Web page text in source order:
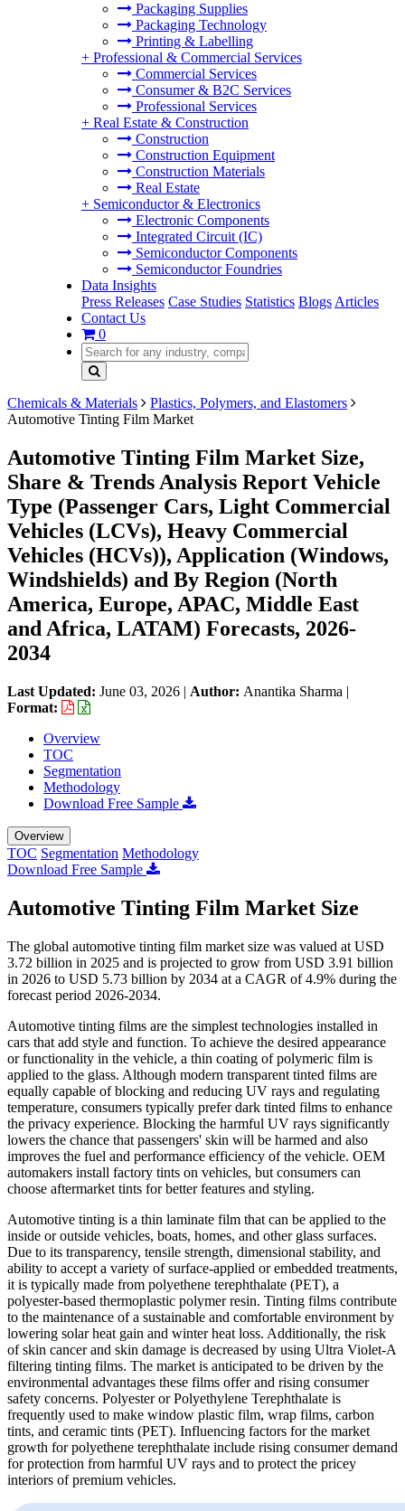
Packaging Supplies
Packaging Technology
Printing & Labelling
+ Professional & Commercial Services
Commercial Services
Consumer & B2C Services
Professional Services
+ Real Estate & Construction
Construction
Construction Equipment
Construction Materials
Real Estate
+ Semiconductor & Electronics
Electronic Components
Integrated Circuit (IC)
Semiconductor Components
Semiconductor Foundries
Data Insights
Press Releases Case Studies Statistics Blogs Articles
Contact Us
0
Chemicals & Materials
Plastics, Polymers, and Elastomers
Automotive Tinting Film Market
Automotive Tinting Film Market Size,
Share & Trends Analysis Report Vehicle
Type (Passenger Cars, Light Commercial
Vehicles (LCVs), Heavy Commercial
Vehicles (HCVs)), Application (Windows,
Windshields) and By Region (North
America, Europe, APAC, Middle East
and Africa, LATAM) Forecasts, 2026-
2034
Last Updated: June 03, 2026 | Author: Anantika Sharma |
Format:
Overview
TOC
Segmentation
Methodology
Download Free Sample
Overview
TOC Segmentation Methodology
Download Free Sample
Automotive Tinting Film Market Size
The global automotive tinting film market size was valued at USD
3.72 billion in 2025 and is projected to grow from USD 3.91 billion
in 2026 to USD 5.73 billion by 2034 at a CAGR of 4.9% during the
forecast period 2026-2034.
Automotive tinting films are the simplest technologies installed in
cars that add style and function. To achieve the desired appearance
or functionality in the vehicle, a thin coating of polymeric film is
applied to the glass. Although modern transparent tinted films are
equally capable of blocking and reducing UV rays and regulating
temperature, consumers typically prefer dark tinted films to enhance
the privacy experience. Blocking the harmful UV rays significantly
lowers the chance that passengers' skin will be harmed and also
improves the fuel and performance efficiency of the vehicle. OEM
automakers install factory tints on vehicles, but consumers can
choose aftermarket tints for better features and styling.
Automotive tinting is a thin laminate film that can be applied to the
inside or outside vehicles, boats, homes, and other glass surfaces.
Due to its transparency, tensile strength, dimensional stability, and
ability to accept a variety of surface-applied or embedded treatments,
it is typically made from polyethene terephthalate (PET), a
polyester-based thermoplastic polymer resin. Tinting films contribute
to the maintenance of a sustainable and comfortable environment by
lowering solar heat gain and winter heat loss. Additionally, the risk
of skin cancer and skin damage is decreased by using Ultra Violet-A
filtering tinting films. The market is anticipated to be driven by the
environmental advantages these films offer and rising consumer
safety concerns. Polyester or Polyethylene Terephthalate is
frequently used to make window plastic film, wrap films, carbon
tints, and ceramic tints (PET). Influencing factors for the market
growth for polyethene terephthalate include rising consumer demand
for protection from harmful UV rays and to protect the pricey
interiors of premium vehicles.